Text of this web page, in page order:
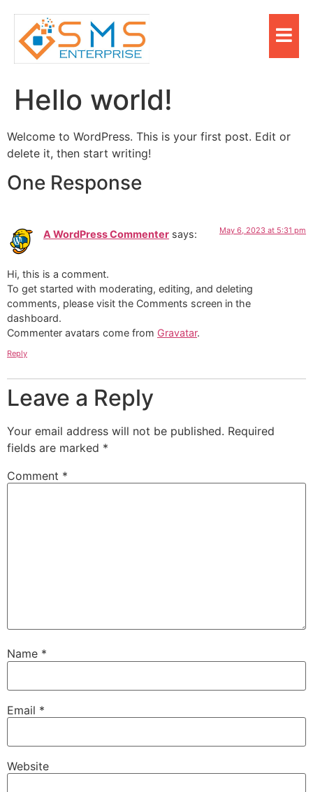
Hello world!
Welcome to WordPress. This is your first post. Edit or
delete it, then start writing!
One Response
A WordPress Commenter says: May 6, 2023 at 5:31 pm
Hi, this is a comment.
To get started with moderating, editing, and deleting
comments, please visit the Comments screen in the
dashboard.
Commenter avatars come from Gravatar.
Reply
Leave a Reply
Your email address will not be published. Required
fields are marked *
Comment *
Name *
Email *
Website